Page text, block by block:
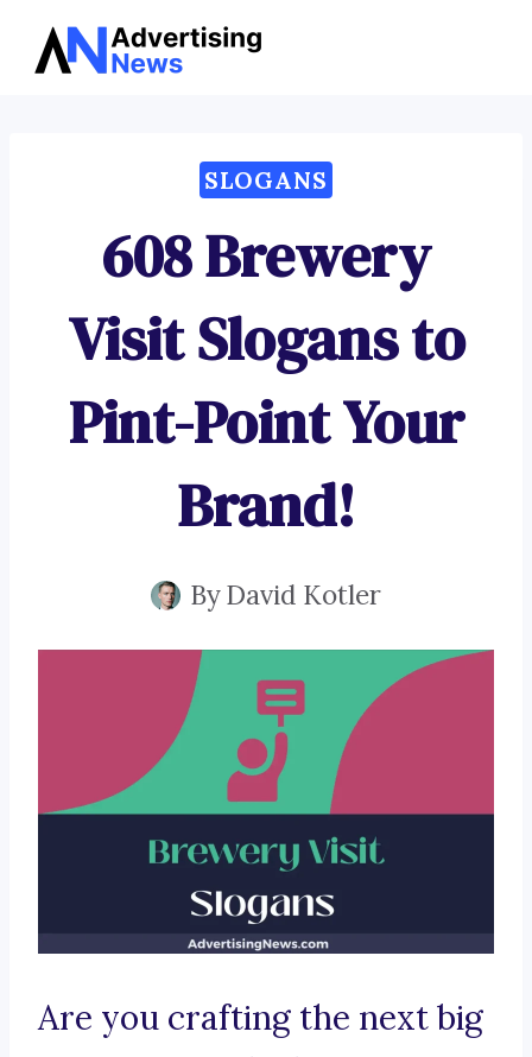
Skip
SLOGANS
608 Brewery
Visit Slogans to
Pint-Point Your
Brand!
ByDavid Kotler
Are you crafting the next big